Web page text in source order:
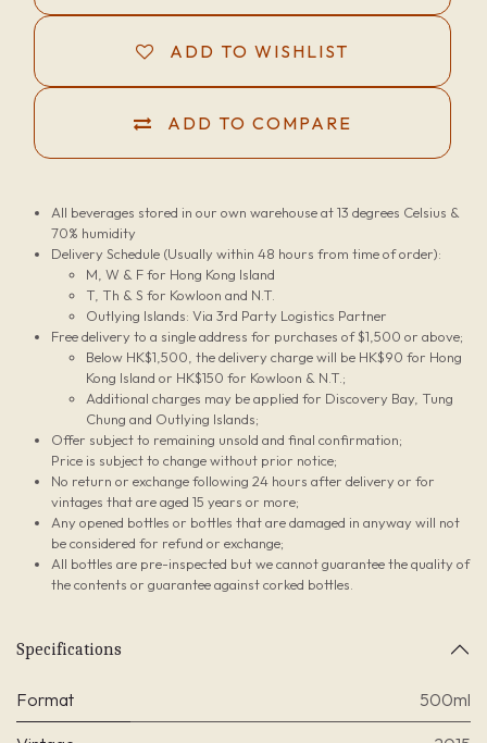
ADD TO COMPARE
ADD TO WISHLIST
All beverages stored in our own warehouse at 13 degrees Celsius &
70% humidity
Delivery Schedule (Usually within 48 hours from time of order):
M, W & F for Hong Kong Island
T, Th & S for Kowloon and N.T.
Outlying Islands: Via 3rd Party Logistics Partner
Free delivery to a single address for purchases of $1,500 or above;
Below HK$1,500, the delivery charge will be HK$90 for Hong
Kong Island or HK$150 for Kowloon & N.T.;
Additional charges may be applied for Discovery Bay, Tung
Chung and Outlying Islands;
Offer subject to remaining unsold and final confirmation;
Price is subject to change without prior notice;
No return or exchange following 24 hours after delivery or for
vintages that are aged 15 years or more;
Any opened bottles or bottles that are damaged in anyway will not
be considered for refund or exchange;
All bottles are pre-inspected but we cannot guarantee the quality of
the contents or guarantee against corked bottles.
Specifications
Format 500ml